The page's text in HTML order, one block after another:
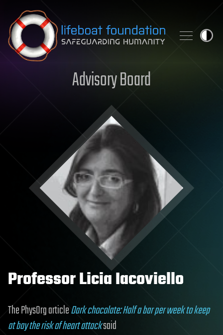
Skip to content
Advisory Board
Professor Licia Iacoviello
The PhysOrg articleDark chocolate: Half a bar per week to keep
at bay the risk of heart attacksaid